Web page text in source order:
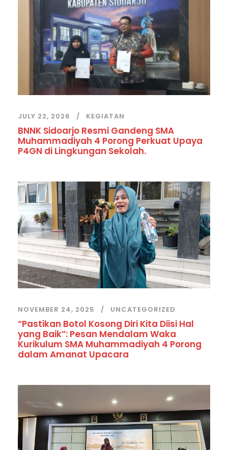
JULY 22, 2026 KEGIATAN
BNNK Sidoarjo Resmi Gandeng SMA
Muhammadiyah 4 Porong Perkuat Upaya
P4GN di Lingkungan Sekolah.
NOVEMBER 24, 2025 UNCATEGORIZED
“Pastikan Botol Kosong Diri Kita Diisi Hal
yang Baik”: Pesan Mendalam Waka
Kurikulum SMA Muhammadiyah 4 Porong
dalam Amanat Upacara